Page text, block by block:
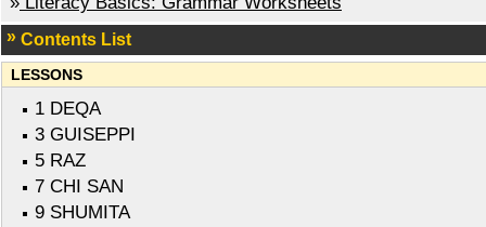
Contents List
LESSONS
1 DEQA
3 GUISEPPI
5 RAZ
7 CHI SAN
9 SHUMITA